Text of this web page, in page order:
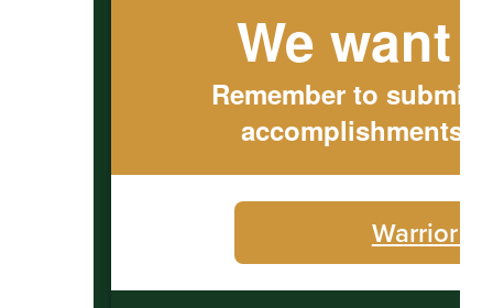
We want
Remember to submit
accomplishments
Warrior